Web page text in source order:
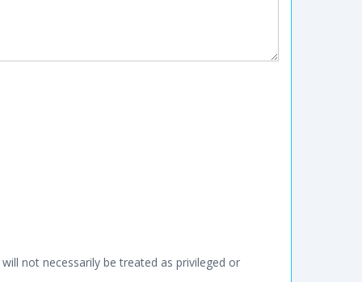
not necessarily be treated as privileged or